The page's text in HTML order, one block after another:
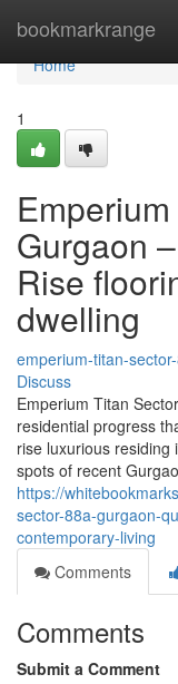
bookmarkrange
Home
Home
1
Gurgaon
Rise
dwelling
emperium-titan-
Discuss
Emperium Titan
residential progress
rise luxurious residing
spots of recent
https://
sector-88a-gurgaon-
contemporary-living
Comments
Comments
Submit a Comment